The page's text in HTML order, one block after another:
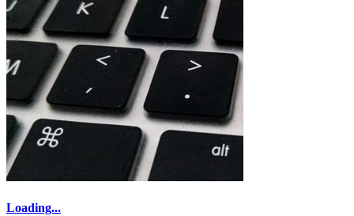
Loading...